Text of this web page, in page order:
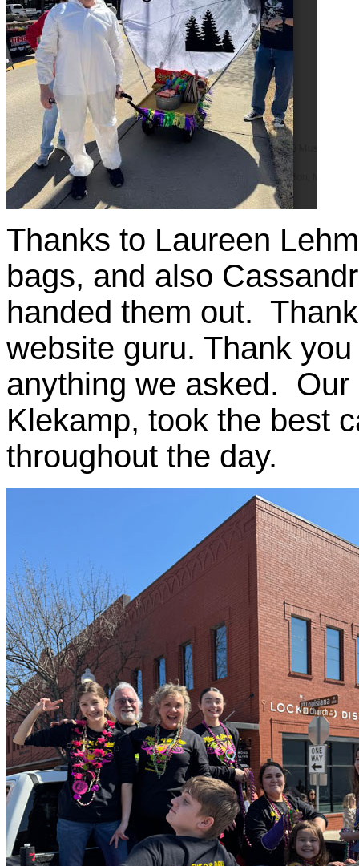
Thanks to Laureen
bags, and also
handed them out.
website guru. Thank
anything we asked. Our
Klekamp, took the best
throughout the day.